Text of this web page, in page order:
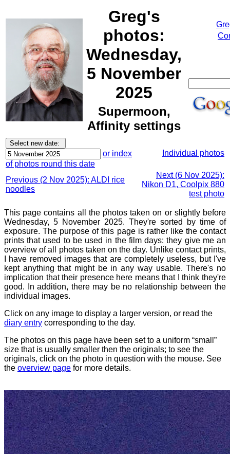
Greg's
photos:
Wednesday,
5 November
2025
Supermoon,
Affinity settings
or index
of photos round this date
Individual photos
Previous (2 Nov 2025): ALDI rice
noodles
Next (6 Nov 2025):
Nikon D1, Coolpix 880
test photo
This page contains all the photos taken on or slightly before
Wednesday, 5 November 2025. They're sorted by time of
exposure. The purpose of this page is rather like the contact
prints that used to be used in the film days: they give me an
overview of all photos taken on the day. Unlike contact prints,
I have removed images that are completely useless, but I've
kept anything that might be in any way usable. There's no
implication that their presence here means that I think they're
good. In addition, there may be no relationship between the
individual images.
Click on any image to display a larger version, or read the
diary entry corresponding to the day.
The photos on this page have been set to a uniform “small”
size that is usually smaller then the originals; to see the
originals, click on the photo in question with the mouse. See
the overview page for more details.